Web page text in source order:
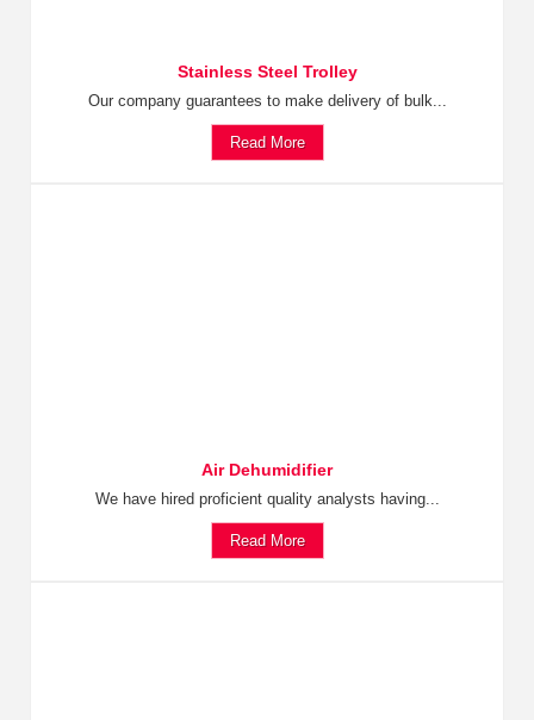
Stainless Steel Trolley
Our company guarantees to make delivery of bulk...
Read More
Air Dehumidifier
We have hired proficient quality analysts having...
Read More